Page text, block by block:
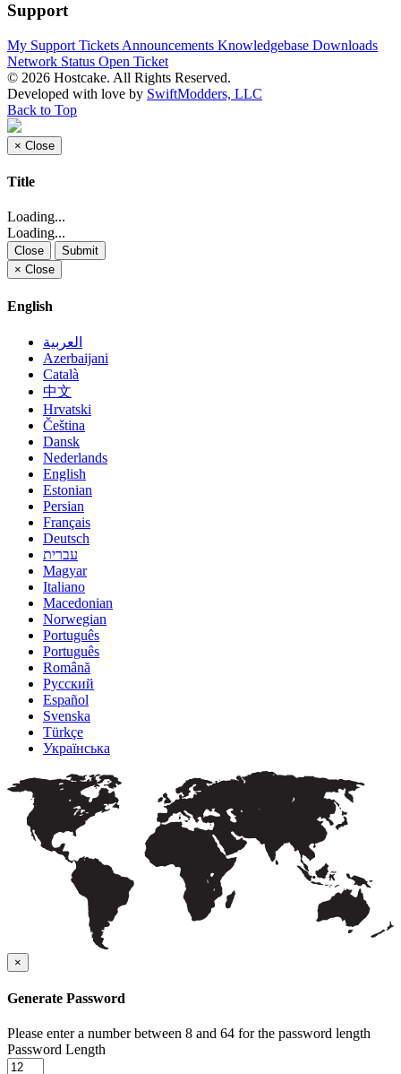
Support
My Support Tickets Announcements Knowledgebase Downloads
Network Status Open Ticket
© 2026 Hostcake. All Rights Reserved.
Developed with love by SwiftModders, LLC
Back to Top
× Close
Title
Loading...
Loading...
Close
Submit
× Close
English
العربية
Azerbaijani
Català
中文
Hrvatski
Čeština
Dansk
Nederlands
English
Estonian
Persian
Français
Deutsch
עברית
Magyar
Italiano
Macedonian
Norwegian
Português
Português
Română
Русский
Español
Svenska
Türkçe
Українська
×
Generate Password
Please enter a number between 8 and 64 for the password length
Password Length